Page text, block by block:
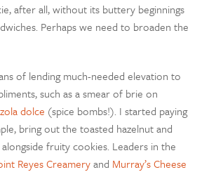
after all, without its buttery beginnings
Perhaps we need to broaden the
of lending much-needed elevation to
such as a smear of brie on
dolce (spice bombs!). I started paying
bring out the toasted hazelnut and
fruity cookies. Leaders in the
Reyes Creameryand Murray’s Cheese